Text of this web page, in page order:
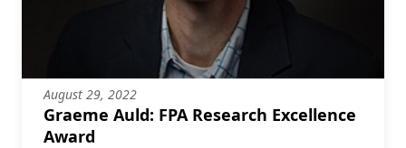
August 29, 2022
Graeme Auld: FPA Research Excellence
Award